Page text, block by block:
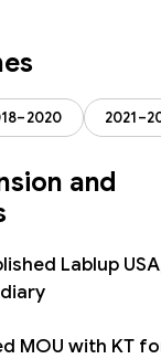
and
Lablup
MOU with KT